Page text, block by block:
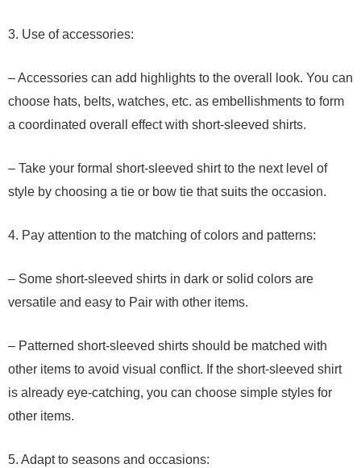
3. Use of accessories:
– Accessories can add highlights to the overall look. You can
choose hats, belts, watches, etc. as embellishments to form
a coordinated overall effect with short-sleeved shirts.
– Take your formal short-sleeved shirt to the next level of
style by choosing a tie or bow tie that suits the occasion.
4. Pay attention to the matching of colors and patterns:
– Some short-sleeved shirts in dark or solid colors are
versatile and easy to Pair with other items.
– Patterned short-sleeved shirts should be matched with
other items to avoid visual conflict. If the short-sleeved shirt
is already eye-catching, you can choose simple styles for
other items.
5. Adapt to seasons and occasions: